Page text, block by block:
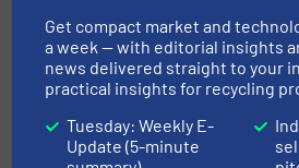
UltraBoost – Smart Regulation,
Response, Clever Shredding
14 August 2025
From Waste to Wins: How
Shredding Cuts Costs and
Get compact market and
a week — with editorial insights
news delivered straight to your
practical insights for recycling
Tuesday: Weekly E-
Update (5-minute